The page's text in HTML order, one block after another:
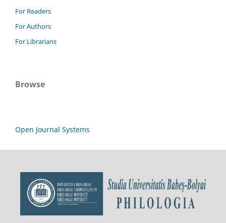
For Readers
For Authors
For Librarians
Browse
Open Journal Systems